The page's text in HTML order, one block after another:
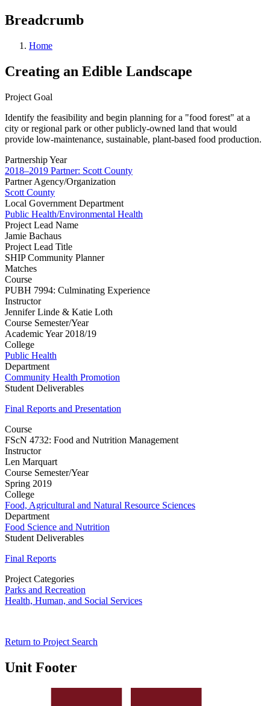
Breadcrumb
Home
Creating an Edible Landscape
Project Goal
Identify the feasibility and begin planning for a "food forest" at a
city or regional park or other publicly-owned land that would
provide low-maintenance, sustainable, plant-based food production.
Partnership Year
2018–2019 Partner: Scott County
Partner Agency/Organization
Scott County
Local Government Department
Public Health/Environmental Health
Project Lead Name
Jamie Bachaus
Project Lead Title
SHIP Community Planner
Matches
Course
PUBH 7994: Culminating Experience
Instructor
Jennifer Linde & Katie Loth
Course Semester/Year
Academic Year 2018/19
College
Public Health
Department
Community Health Promotion
Student Deliverables
Final Reports and Presentation
Course
FScN 4732: Food and Nutrition Management
Instructor
Len Marquart
Course Semester/Year
Spring 2019
College
Food, Agricultural and Natural Resource Sciences
Department
Food Science and Nutrition
Student Deliverables
Final Reports
Project Categories
Parks and Recreation
Health, Human, and Social Services
Return to Project Search
Unit Footer